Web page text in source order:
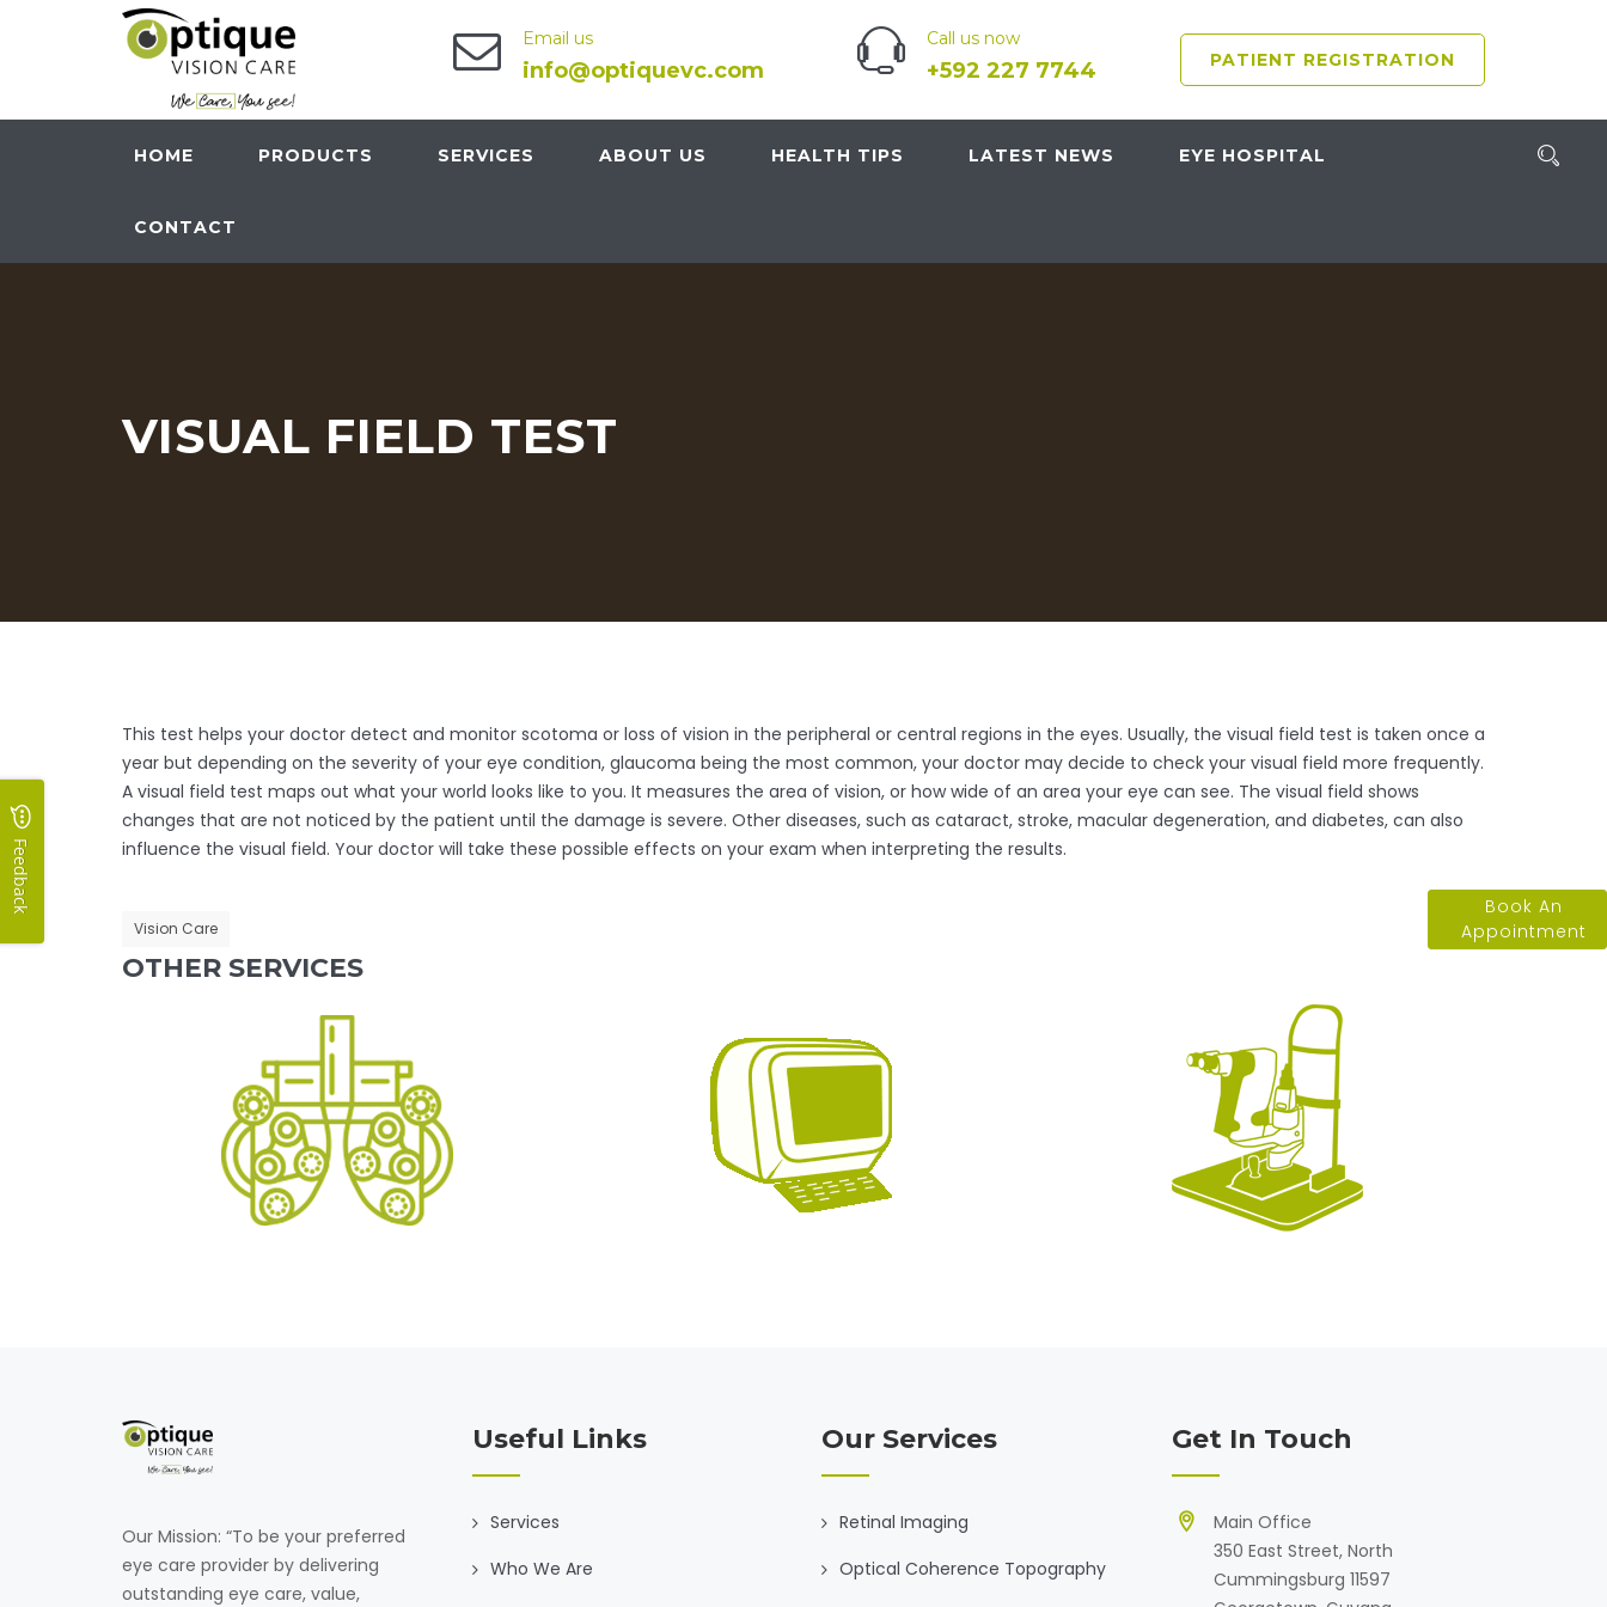
Email us
info@optiquevc.com
Call us now
+592 227 7744 PATIENT REGISTRATION
HOME PRODUCTS SERVICES ABOUT US HEALTH TIPS LATEST NEWS EYE HOSPITAL
CONTACT
VISUAL FIELD TEST
This test helps your doctor detect and monitor scotoma or loss of vision in the peripheral or central regions in the eyes. Usually, the visual field test is taken once a
year but depending on the severity of your eye condition, glaucoma being the most common, your doctor may decide to check your visual field more frequently.
A visual field test maps out what your world looks like to you. It measures the area of vision, or how wide of an area your eye can see. The visual field shows
changes that are not noticed by the patient until the damage is severe. Other diseases, such as cataract, stroke, macular degeneration, and diabetes, can also
influence the visual field. Your doctor will take these possible effects on your exam when interpreting the results.
Vision Care
OTHER SERVICES
Our Mission: “To be your preferred
eye care provider by delivering
outstanding eye care, value,
Useful Links
Services
Who We Are
Our Services
Retinal Imaging
Optical Coherence Topography
Get In Touch
Main Office
350 East Street, North
Cummingsburg 11597
Book An
Appointment
Feedback